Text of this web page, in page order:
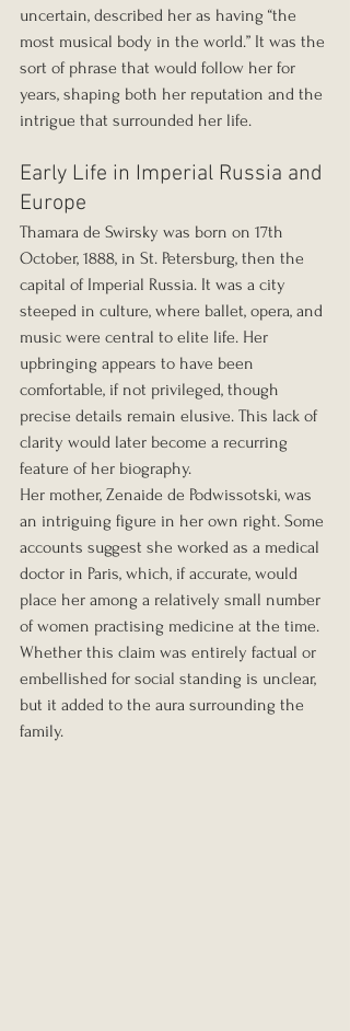
uncertain, described her as having “the
most musical body in the world.” It was the
sort of phrase that would follow her for
years, shaping both her reputation and the
intrigue that surrounded her life.
Early Life in Imperial Russia and
Europe
Thamara de Swirsky was born on 17th
October, 1888, in St. Petersburg, then the
capital of Imperial Russia. It was a city
steeped in culture, where ballet, opera, and
music were central to elite life. Her
upbringing appears to have been
comfortable, if not privileged, though
precise details remain elusive. This lack of
clarity would later become a recurring
feature of her biography.
Her mother, Zenaide de Podwissotski, was
an intriguing figure in her own right. Some
accounts suggest she worked as a medical
doctor in Paris, which, if accurate, would
place her among a relatively small number
of women practising medicine at the time.
Whether this claim was entirely factual or
embellished for social standing is unclear,
but it added to the aura surrounding the
family.